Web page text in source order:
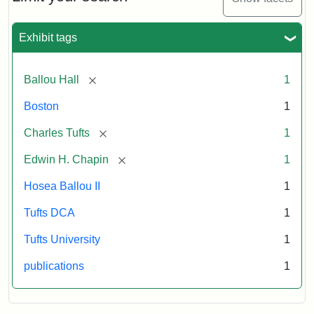
Exhibit tags
Ballou Hall [remove] 1
Boston 1
Charles Tufts [remove] 1
Edwin H. Chapin [remove] 1
Hosea Ballou II 1
Tufts DCA 1
Tufts University 1
publications 1
1856
Attribution:
Ballou,
Murray
Attribution
Tufts
Collections
and